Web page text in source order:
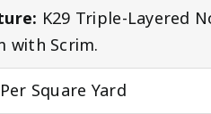
K29 Triple-Layered
with Scrim.
Square Yard